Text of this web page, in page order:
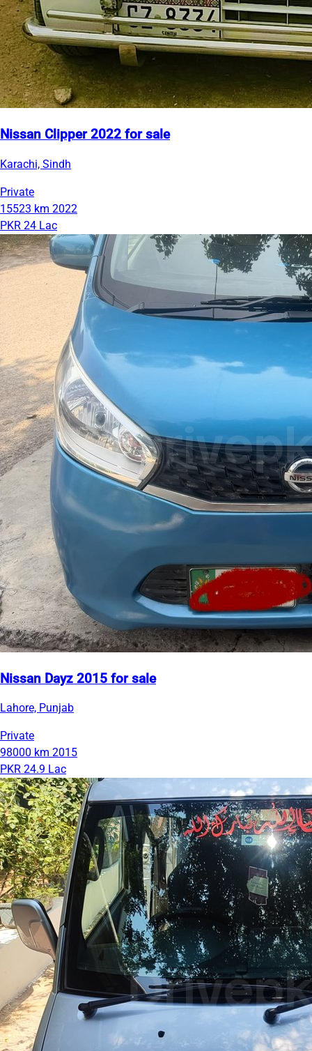
Nissan Clipper 2022 for sale
Karachi, Sindh
Private
15523 km 2022
PKR 24 Lac
Nissan Dayz 2015 for sale
Lahore, Punjab
Private
98000 km 2015
PKR 24.9 Lac